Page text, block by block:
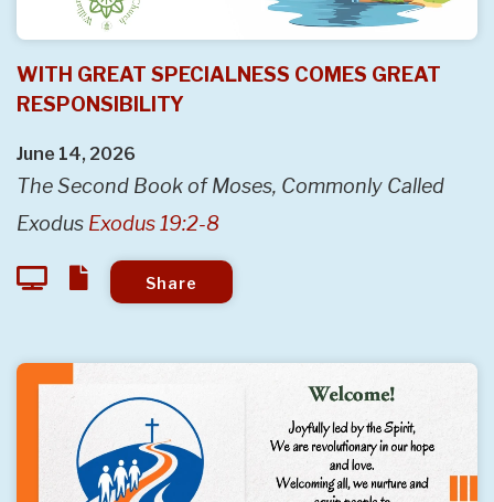
WITH GREAT SPECIALNESS COMES GREAT
RESPONSIBILITY
June 14, 2026
The Second Book of Moses, Commonly Called
Exodus Exodus 19:2-8
Share